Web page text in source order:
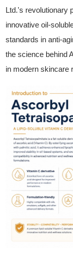
Ltd.'s revolutionary
innovative oil-
standards in anti-
the science behind
in modern skincare